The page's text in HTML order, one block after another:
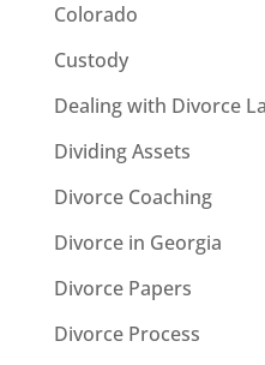
Colorado
Custody
Dealing with Divorce
Dividing Assets
Divorce Coaching
Divorce in Georgia
Divorce Papers
Divorce Process